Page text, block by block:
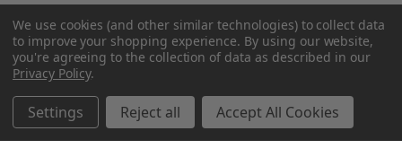
We use cookies (and other similar technologies) to collect data
to improve your shopping experience. By using our website,
you're agreeing to the collection of data as described in our
Privacy Policy.
Settings Reject all Accept All Cookies